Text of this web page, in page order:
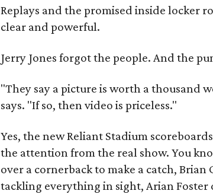
Replays and the promised inside locker
clear and powerful.
Jerry Jones forgot the people. And the
"They say a picture is worth a thousand
says. "If so, then video is priceless."
Yes, the new Reliant Stadium
the attention from the real show. You
over a cornerback to make a catch,
tackling everything in sight, Arian